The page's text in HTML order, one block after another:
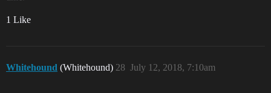
1 Like
Whitehound (Whitehound) July 12, 2018, 7:10am
28